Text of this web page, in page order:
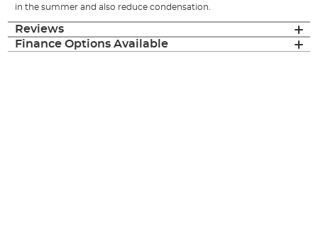
in the summer and also reduce condensation.
Reviews
Finance Options Available